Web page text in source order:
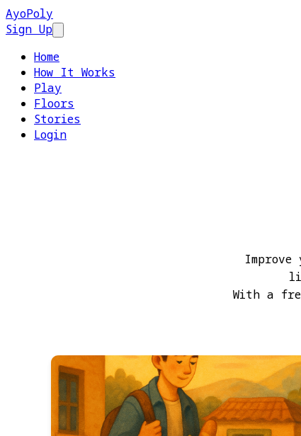
AyoPoly
Sign Up
Home
How It Works
Play
Floors
Stories
Login
With a